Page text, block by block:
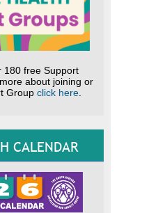
180 free Support
about joining or
Group click here.
CALENDAR